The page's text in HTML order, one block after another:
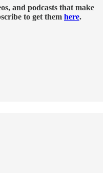
and podcasts that make
to get them here.